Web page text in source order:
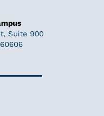
Suite 900